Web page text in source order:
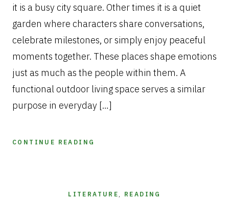
it is a busy city square. Other times it is a quiet
garden where characters share conversations,
celebrate milestones, or simply enjoy peaceful
moments together. These places shape emotions
just as much as the people within them. A
functional outdoor living space serves a similar
purpose in everyday […]
CONTINUE READING
LITERATURE , READING